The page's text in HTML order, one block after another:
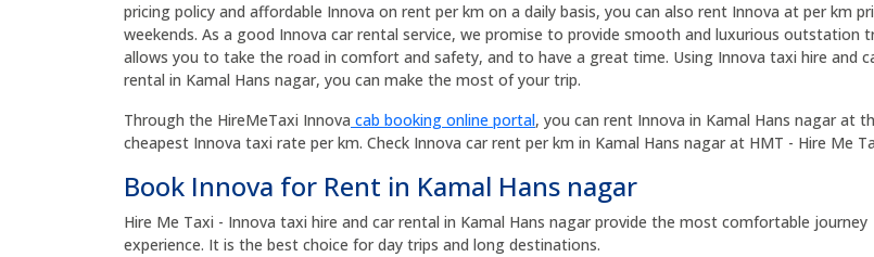
pricing policy and affordable Innova on rent per km on a daily basis, you can also rent Innova at per km
weekends. As a good Innova car rental service, we promise to provide smooth and luxurious outstation
allows you to take the road in comfort and safety, and to have a great time. Using Innova taxi hire and
rental in Kamal Hans nagar, you can make the most of your trip.
Through the HireMeTaxi Innova cab booking online portal, you can rent Innova in Kamal Hans nagar at
cheapest Innova taxi rate per km. Check Innova car rent per km in Kamal Hans nagar at HMT - Hire Me
Book Innova for Rent in Kamal Hans nagar
Hire Me Taxi - Innova taxi hire and car rental in Kamal Hans nagar provide the most comfortable journey
experience. It is the best choice for day trips and long destinations.